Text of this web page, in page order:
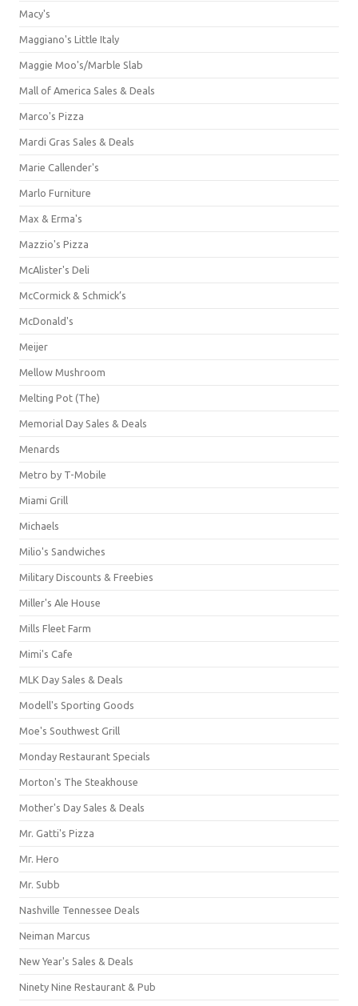
Macy's
Maggiano's Little Italy
Maggie Moo's/Marble Slab
Mall of America Sales & Deals
Marco's Pizza
Mardi Gras Sales & Deals
Marie Callender's
Marlo Furniture
Max & Erma's
Mazzio's Pizza
McAlister's Deli
McCormick & Schmick’s
McDonald's
Meijer
Mellow Mushroom
Melting Pot (The)
Memorial Day Sales & Deals
Menards
Metro by T-Mobile
Miami Grill
Michaels
Milio's Sandwiches
Military Discounts & Freebies
Miller's Ale House
Mills Fleet Farm
Mimi's Cafe
MLK Day Sales & Deals
Modell's Sporting Goods
Moe's Southwest Grill
Monday Restaurant Specials
Morton's The Steakhouse
Mother's Day Sales & Deals
Mr. Gatti's Pizza
Mr. Hero
Mr. Subb
Nashville Tennessee Deals
Neiman Marcus
New Year's Sales & Deals
Ninety Nine Restaurant & Pub